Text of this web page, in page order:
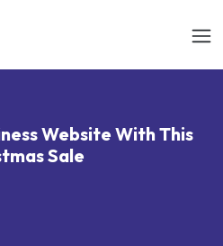
Website With This
Sale